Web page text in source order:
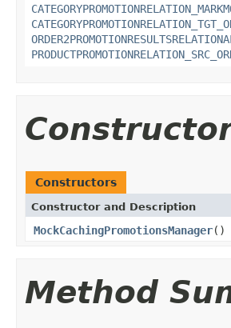
Constructors
Constructor and Description
MockCachingPromotionsManager()
Method